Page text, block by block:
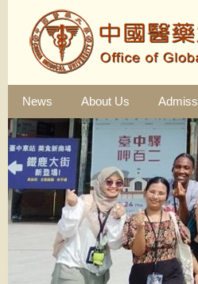
News About Us